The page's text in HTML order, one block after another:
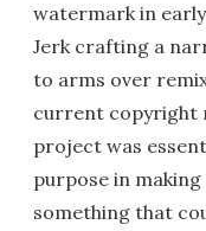
watermark in
Jerk crafting a
to arms over
current copyright
project was
purpose in
something that